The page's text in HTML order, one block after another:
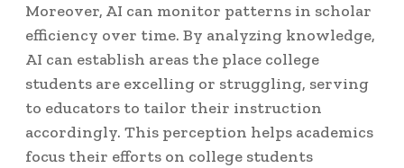
Moreover, AI can monitor patterns in scholar
efficiency over time. By analyzing knowledge,
AI can establish areas the place college
students are excelling or struggling, serving
to educators to tailor their instruction
accordingly. This perception helps academics
focus their efforts on college students